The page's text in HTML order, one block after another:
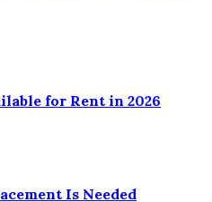
for Rent in 2026
Is Needed